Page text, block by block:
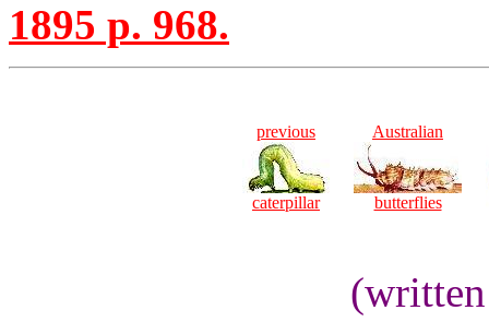
1895 p. 968.
previous
caterpillar
Australian
butterflies